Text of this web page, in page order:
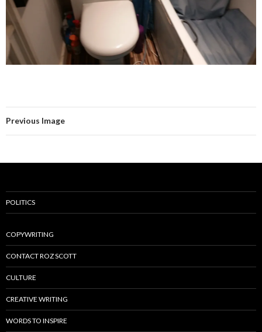
Previous Image
POLITICS
COPYWRITING
CONTACT ROZ SCOTT
CULTURE
CREATIVE WRITING
WORDS TO INSPIRE